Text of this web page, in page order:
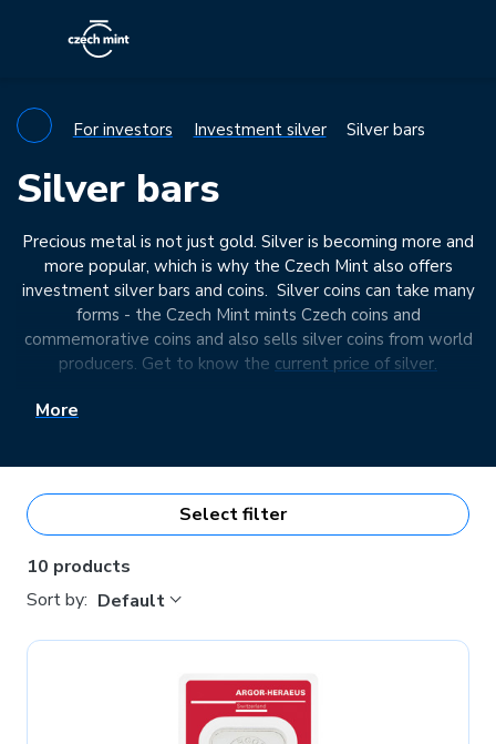
For investors Investment silver Silver bars
Silver bars
Precious metal is not just gold. Silver is becoming more and
more popular, which is why the Czech Mint also offers
investment silver bars and coins. Silver coins can take many
forms - the Czech Mint mints Czech coins and
commemorative coins and also sells silver coins from world
producers. Get to know the current price of silver.
We also recommend that you take a look at the
More
Select filter
10 products
Sort by: Default